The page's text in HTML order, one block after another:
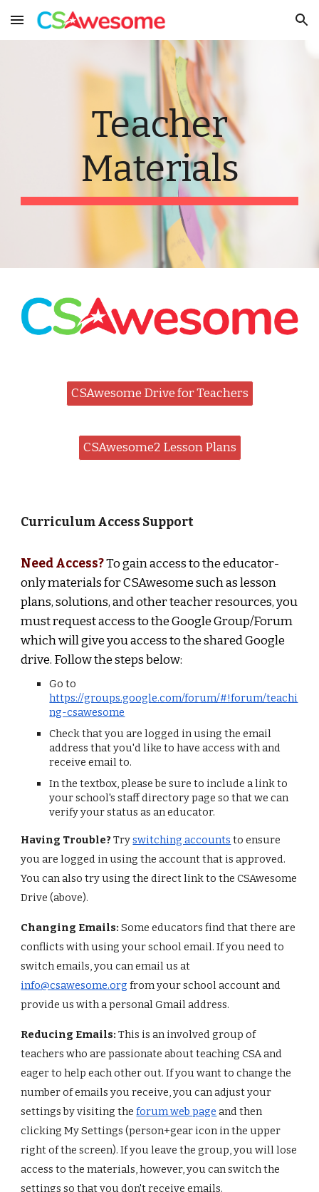
Skip to main content Skip to navigation
Teacher
Materials
CSAwesome Drive for Teachers
CSAwesome2 Lesson Plans
Curriculum Access Support
Need Access?To gain access to the educator-
only materials for CSAwesome such as lesson
plans, solutions, and other teacher resources, you
must request access to the Google Group/Forum
which will give you access to the shared Google
drive. Follow the steps below:
Go to
https://groups.google.com/forum/#!forum/teachi
ng-csawesome
Check that you are logged in using the email
address that you'd like to have access with and
receive email to.
In the textbox, please be sure to include a link to
your school's staff directory page so that we can
verify your status as an educator.
Having Trouble?Tryswitching accounts to ensure
you are logged in using the account that is approved.
You can also try using the direct link to the CSAwesome
Drive (above).
Changing Emails: Some educators find that there are
conflicts with using your school email. If you need to
switch emails, you can email us at
info@csawesome.org from your school account and
provide us with a personal Gmail address.
Reducing Emails: This is an involved group of
teachers who are passionate about teaching CSA and
eager to help each other out. If you want to change the
number of emails you receive, you can adjust your
settings by visiting theforum web page and then
clicking My Settings (person+gear icon in the upper
right of the screen). If you leave the group, you will lose
access to the materials, however, you can switch the
settings so that you don't receive emails.